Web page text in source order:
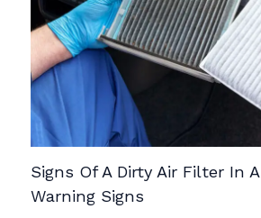
Signs Of A Dirty Air Filter In
Warning Signs